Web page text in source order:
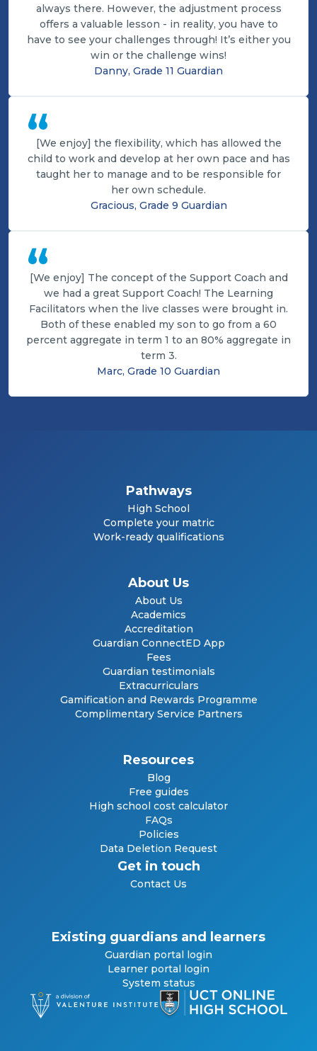
always there. However, the adjustment process
offers a valuable lesson - in reality, you have to
have to see your challenges through! It’s either you
win or the challenge wins!
Danny, Grade 11 Guardian
“
[We enjoy] the flexibility, which has allowed the
child to work and develop at her own pace and has
taught her to manage and to be responsible for
her own schedule.
Gracious, Grade 9 Guardian
“
[We enjoy] The concept of the Support Coach and
we had a great Support Coach! The Learning
Facilitators when the live classes were brought in.
Both of these enabled my son to go from a 60
percent aggregate in term 1 to an 80% aggregate in
term 3.
Marc, Grade 10 Guardian
Pathways
High School
Complete your matric
Work-ready qualifications
About Us
About Us
Academics
Accreditation
Guardian ConnectED App
Fees
Guardian testimonials
Extracurriculars
Gamification and Rewards Programme
Complimentary Service Partners
Resources
Blog
Free guides
High school cost calculator
FAQs
Policies
Data Deletion Request
Get in touch
Contact Us
Existing guardians and learners
Guardian portal login
Learner portal login
System status